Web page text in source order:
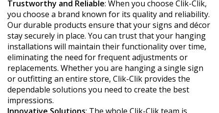
Trustworthy and Reliable: When you choose Clik-Clik,
you choose a brand known for its quality and reliability.
Our durable products ensure that your signs and décor
stay securely in place. You can trust that your hanging
installations will maintain their functionality over time,
eliminating the need for frequent adjustments or
replacements. Whether you are hanging a single sign
or outfitting an entire store, Clik-Clik provides the
dependable solutions you need to create the best
impressions.